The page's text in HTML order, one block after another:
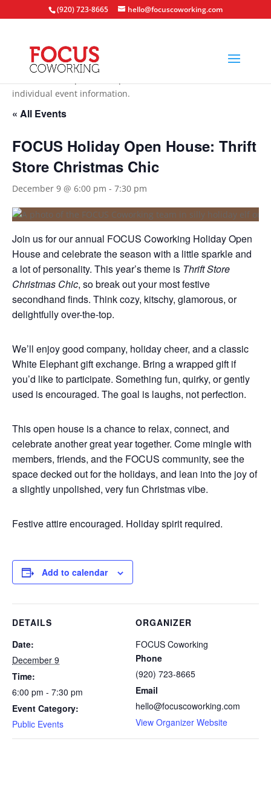
(920) 723-8665 hello@focuscoworking.com
individual event information.
« All Events
FOCUS Holiday Open House: Thrift
Store Christmas Chic
December 9 @ 6:00 pm - 7:30 pm
Join us for our annual FOCUS Coworking Holiday Open
House and celebrate the season with a little sparkle and
a lot of personality. This year’s theme is Thrift Store
Christmas Chic, so break out your most festive
secondhand finds. Think cozy, kitschy, glamorous, or
delightfully over-the-top.
We’ll enjoy good company, holiday cheer, and a classic
White Elephant gift exchange. Bring a wrapped gift if
you’d like to participate. Something fun, quirky, or gently
used is encouraged. The goal is laughs, not perfection.
This open house is a chance to relax, connect, and
celebrate another great year together. Come mingle with
members, friends, and the FOCUS community, see the
space decked out for the holidays, and lean into the joy of
a slightly unpolished, very fun Christmas vibe.
Festive attire encouraged. Holiday spirit required.
Add to calendar
DETAILS
Date:
December 9
Time:
6:00 pm - 7:30 pm
Event Category:
Public Events
ORGANIZER
FOCUS Coworking
Phone
(920) 723-8665
Email
hello@focuscoworking.com
View Organizer Website